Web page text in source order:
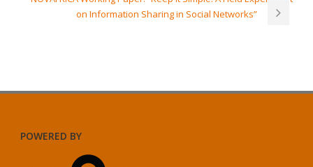
on Information Sharing in Social Networks”
POWERED BY